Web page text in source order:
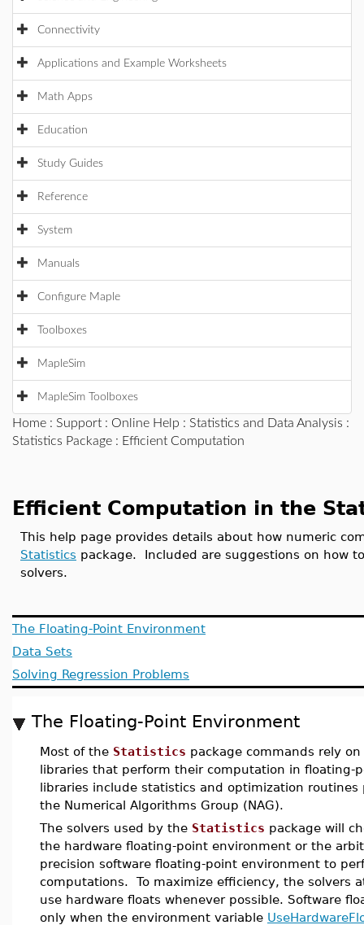
Connectivity
Applications and Example Worksheets
Math Apps
Education
Study Guides
Reference
System
Manuals
Configure Maple
Toolboxes
MapleSim
MapleSim Toolboxes
Home : Support : Online Help : Statistics and Data Analysis :
Statistics Package : Efficient Computation
Efficient Computation in the
This help page provides details about how numeric
Statistics package. Included are suggestions on how
solvers.
The Floating-Point Environment
Data Sets
Solving Regression Problems
The Floating-Point Environment
Most of the Statistics package commands rely
libraries that perform their computation in floating-
libraries include statistics and optimization routines
the Numerical Algorithms Group (NAG).
The solvers used by the Statistics package will
the hardware floating-point environment or the
precision software floating-point environment to
computations. To maximize efficiency, the solvers
use hardware floats whenever possible. Software
only when the environment variable